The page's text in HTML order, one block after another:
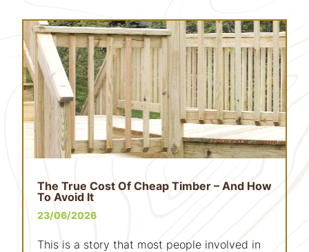
The True Cost Of Cheap Timber – And How
To Avoid It
23/06/2026
This is a story that most people involved in